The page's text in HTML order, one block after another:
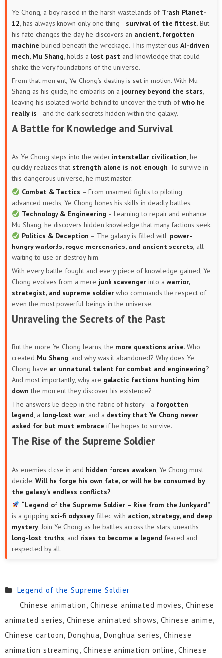
Ye Chong, a boy raised in the harsh wastelands of Trash Planet-
12, has always known only one thing—survival of the fittest. But
his fate changes the day he discovers an ancient, forgotten
machine buried beneath the wreckage. This mysterious AI-driven
mech, Mu Shang, holds a lost past and knowledge that could
shake the very foundations of the universe.
From that moment, Ye Chong’s destiny is set in motion. With Mu
Shang as his guide, he embarks on a journey beyond the stars,
leaving his isolated world behind to uncover the truth ofwho he
really is—and the dark secrets hidden within the galaxy.
A Battle for Knowledge and Survival
As Ye Chong steps into the wider interstellar civilization, he
quickly realizes that strength alone is not enough. To survive in
this dangerous universe, he must master:
Combat & Tactics – From unarmed fights to piloting
advanced mechs, Ye Chong hones his skills in deadly battles.
Technology & Engineering – Learning to repair and enhance
Mu Shang, he discovers hidden knowledge that many factions seek.
Politics & Deception – The galaxy is filled with power-
hungry warlords, rogue mercenaries, and ancient secrets, all
waiting to use or destroy him.
With every battle fought and every piece of knowledge gained, Ye
Chong evolves from a mere junk scavenger into a warrior,
strategist, and supreme soldier who commands the respect of
even the most powerful beings in the universe.
Unraveling the Secrets of the Past
But the more Ye Chong learns, the more questions arise. Who
created Mu Shang, and why was it abandoned? Why does Ye
Chong have an unnatural talent for combat and engineering?
And most importantly, why are galactic factions hunting him
down the moment they discover his existence?
The answers lie deep in the fabric of history—a forgotten
legend, a long-lost war, and a destiny that Ye Chong never
asked for but must embrace if he hopes to survive.
The Rise of the Supreme Soldier
As enemies close in and hidden forces awaken , Ye Chong must
decide: Will he forge his own fate, or will he be consumed by
the galaxy’s endless conflicts?
“Legend of the Supreme Soldier – Rise from the Junkyard”
is a gripping sci-fi odyssey filled with action, strategy, and deep
mystery. Join Ye Chong as he battles across the stars, unearths
long-lost truths , and rises to become a legend feared and
respected by all.
Legend of the Supreme Soldier
Chinese animation, Chinese animated movies, Chinese
animated series, Chinese animated shows, Chinese anime,
Chinese cartoon, Donghua, Donghua series, Chinese
animation streaming, Chinese animation online, Chinese